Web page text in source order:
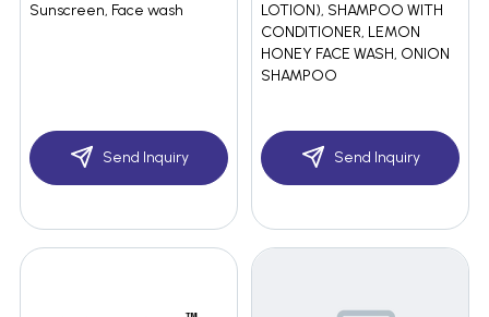
Sunscreen, Face wash
Send Inquiry
LOTION), SHAMPOO WITH
CONDITIONER, LEMON
HONEY FACE WASH, ONION
SHAMPOO
Send Inquiry